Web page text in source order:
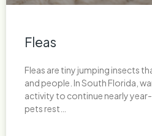
Fleas
Fleas are tiny jumping insects
and people. In South Florida,
activity to continue nearly
pets rest…